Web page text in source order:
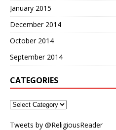
January 2015
December 2014
October 2014
September 2014
CATEGORIES
Tweets by @ReligiousReader